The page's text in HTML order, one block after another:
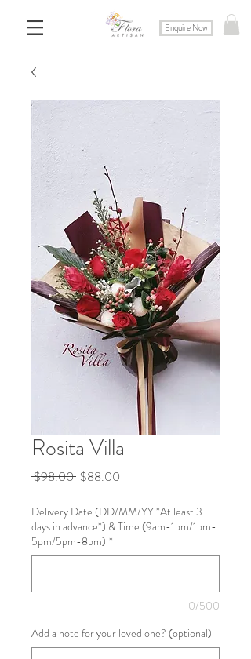
Enquire Now
Rosita Villa
$98.00 Regular
$88.00
Delivery Date (DD/MM/YY *At least 3
days in advance*) & Time (9am-1pm/1pm-
5pm/5pm-8pm) *
0/500
Add a note for your loved one? (optional)